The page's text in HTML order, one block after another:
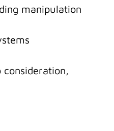
manipulation